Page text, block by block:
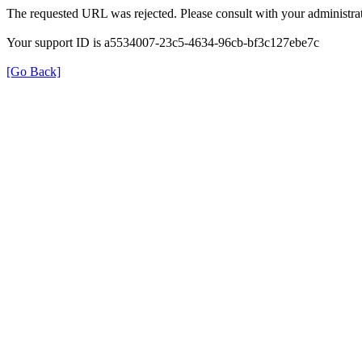
The requested URL was rejected. Please consult with your
Your support ID is a5534007-23c5-4634-96cb-bf3c127ebe7c
[Go Back]